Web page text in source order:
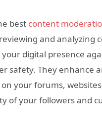
best content
and analyzing
digital presence
safety. They enhance
your forums,
of your followers and